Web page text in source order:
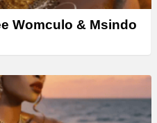
Womculo & Msindo